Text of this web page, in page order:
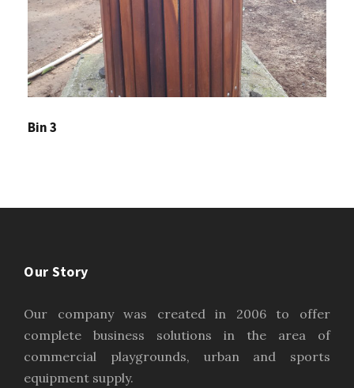
Bin 3
Our Story
Our company was created in 2006 to offer
complete business solutions in the area of
commercial playgrounds, urban and sports
equipment supply.